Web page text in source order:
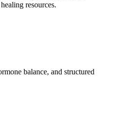
resources.
balance, and structured